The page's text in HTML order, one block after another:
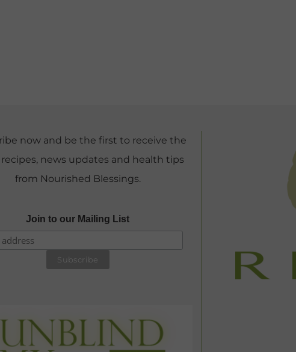
now and be the first to receive the
news updates and health tips
from Nourished Blessings.
Join to our Mailing List